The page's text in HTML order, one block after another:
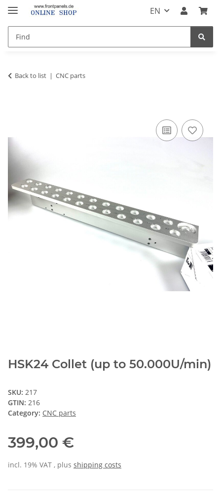
EN
Back to list CNC parts
HSK24 Collet (up to 50.000U/min)
SKU: 217
GTIN: 216
Category: CNC parts
399,00 €
incl. 19% VAT , plus shipping costs